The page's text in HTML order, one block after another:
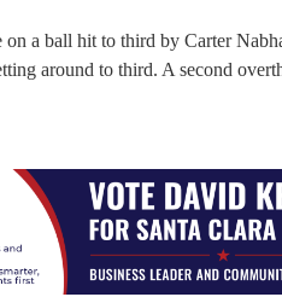
a ball hit to third by Carter
around to third. A second